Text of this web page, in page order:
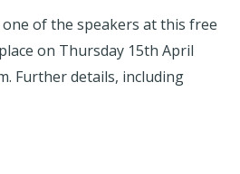
one of the speakers at this free
on Thursday 15th April
Further details, including